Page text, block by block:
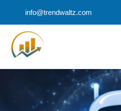
info@trendwaltz.com